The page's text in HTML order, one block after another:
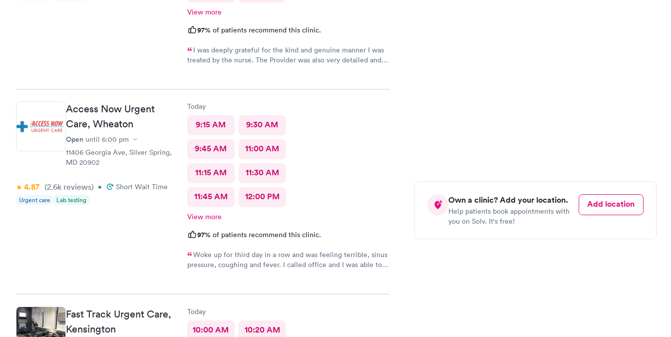
Own a clinic? Add your location.
Help patients book appointments with
you on Solv. It's free!
Add location
View more
97% of patients recommend this clinic.
I was deeply grateful for the kind and genuine manner I was
treated by the nurse. The Provider was also very detailed and
Access Now Urgent
Care, Wheaton
Open until 6:00 pm
11406 Georgia Ave, Silver Spring,
MD 20902
4.87 (2.6k reviews) • Short Wait Time
Urgent care Lab testing
Today
9:15 AM 9:30 AM
9:45 AM 11:00 AM
11:15 AM 11:30 AM
11:45 AM 12:00 PM
View more
97% of patients recommend this clinic.
Woke up for third day in a row and was feeling terrible, sinus
pressure, coughing and fever. I called office and I was able to
treatment that they administered. I love the staff and doctors
this clinic.
Fast Track Urgent Care,
Kensington
Today
10:00 AM 10:20 AM